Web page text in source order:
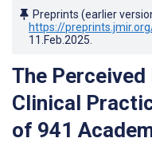
Preprints (earlier
https://
11.Feb.2025
The
Clinical
of 941